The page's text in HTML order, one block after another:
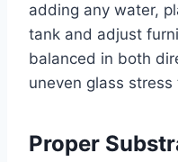
adding any water,
tank and adjust
balanced in both
uneven glass
Proper